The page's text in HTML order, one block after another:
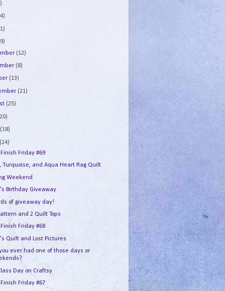
(12)
(8)
(13)
(21)
(25)
(18)
(24)
Friday #69
Turquoise, and Aqua Heart Rag Quilt
Weekend
Birthday Giveaway
of giveaway day!
and 2 Quilt Tops
Friday #68
Quilt and Lost Pictures
ever had one of those days or
Day on Craftsy
Friday #67